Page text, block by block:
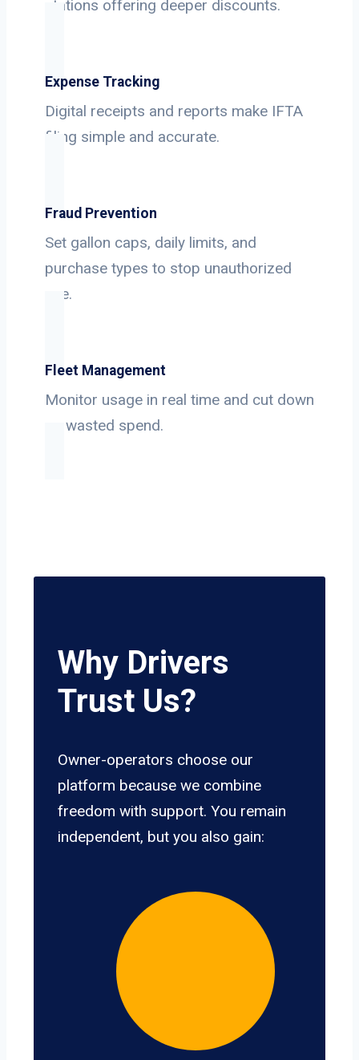
stations offering deeper discounts.
Expense Tracking
Digital receipts and reports make IFTA
filing simple and accurate.
Fraud Prevention
Set gallon caps, daily limits, and
purchase types to stop unauthorized
use.
Fleet Management
Monitor usage in real time and cut down
on wasted spend.
Why Drivers
Trust Us?
Owner-operators choose our
platform because we combine
freedom with support. You remain
independent, but you also gain: